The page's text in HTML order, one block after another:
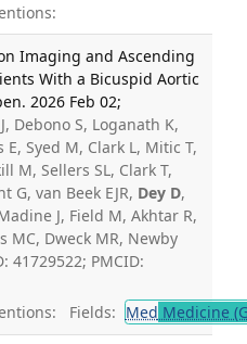
Imaging and Ascending
With a Bicuspid Aortic
2026 Feb 02;
Debono S, Loganath K,
Syed M, Clark L, Mitic T,
M, Sellers SL, Clark T,
G, van Beek EJR, Dey D,
J, Field M, Akhtar R,
MC, Dweck MR, Newby
41729522; PMCID:
Fields: Med Medicine